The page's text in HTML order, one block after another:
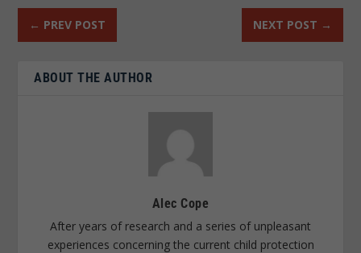
← PREV POST NEXT POST →
ABOUT THE AUTHOR
Alec Cope
After years of research and a series of unpleasant
experiences concerning the current child protection